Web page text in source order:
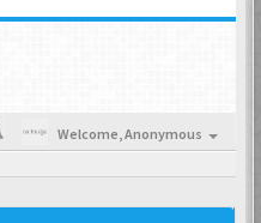
Welcome,Anonymous